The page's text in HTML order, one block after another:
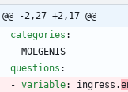
@@ -2,27 +2,17 @@
categories :
- MOLGENIS
questions :
- variable: ingress.